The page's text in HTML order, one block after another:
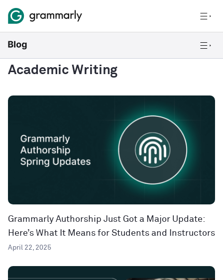
Academic Writing
Grammarly Authorship Just Got a Major Update:
Here’s What It Means for Students and Instructors
April 22, 2025